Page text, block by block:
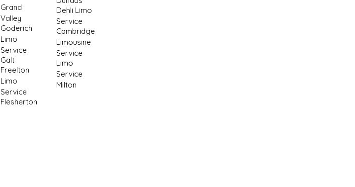
Grand
Valley
Goderich
Limo
Service
Galt
Freelton
Limo
Service
Flesherton
Dehli Limo
Service
Cambridge
Limousine
Service
Limo
Service
Milton